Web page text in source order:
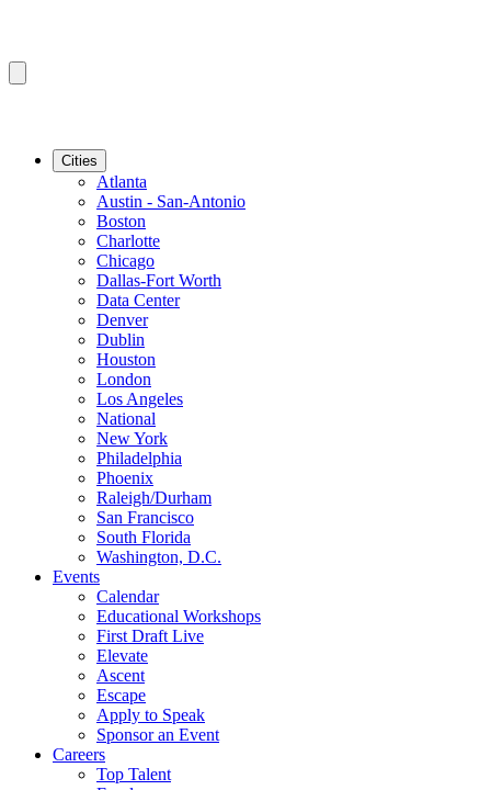
Cities
Atlanta
Austin - San-Antonio
Boston
Charlotte
Chicago
Dallas-Fort Worth
Data Center
Denver
Dublin
Houston
London
Los Angeles
National
New York
Philadelphia
Phoenix
Raleigh/Durham
San Francisco
South Florida
Washington, D.C.
Events
Calendar
Educational Workshops
First Draft Live
Elevate
Ascent
Escape
Apply to Speak
Sponsor an Event
Careers
Top Talent